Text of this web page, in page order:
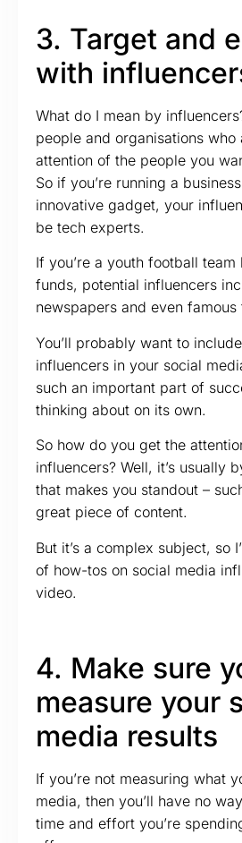
3. Target and
with
What do I mean by
people and organisations
attention of the people you
So if you’re running a
innovative gadget, your
be tech experts.
If you’re a youth football
funds, potential influencers
newspapers and even famous
You’ll probably want to
influencers in your social
such an important part of
thinking about on its own.
So how do you get the
influencers? Well, it’s usually
that makes you standout –
great piece of content.
But it’s a complex subject, so
of how-tos on social media
video.
4. Make sure
measure your
media results
If you’re not measuring what
media, then you’ll have no
time and effort you’re